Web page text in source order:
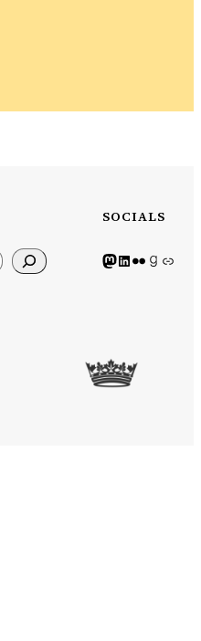
SOCIALS
Mastodon iconLinkedIn iconFlickr IconGoodreads iconGeneric icon